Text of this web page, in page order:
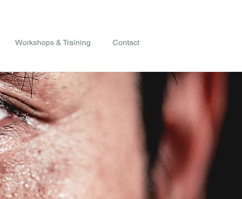
Workshops & Training Contact